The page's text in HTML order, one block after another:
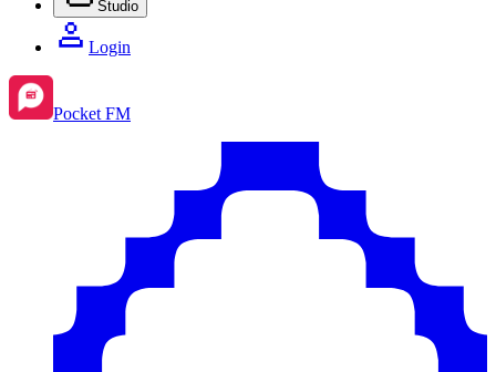
Studio
Login
Pocket FM